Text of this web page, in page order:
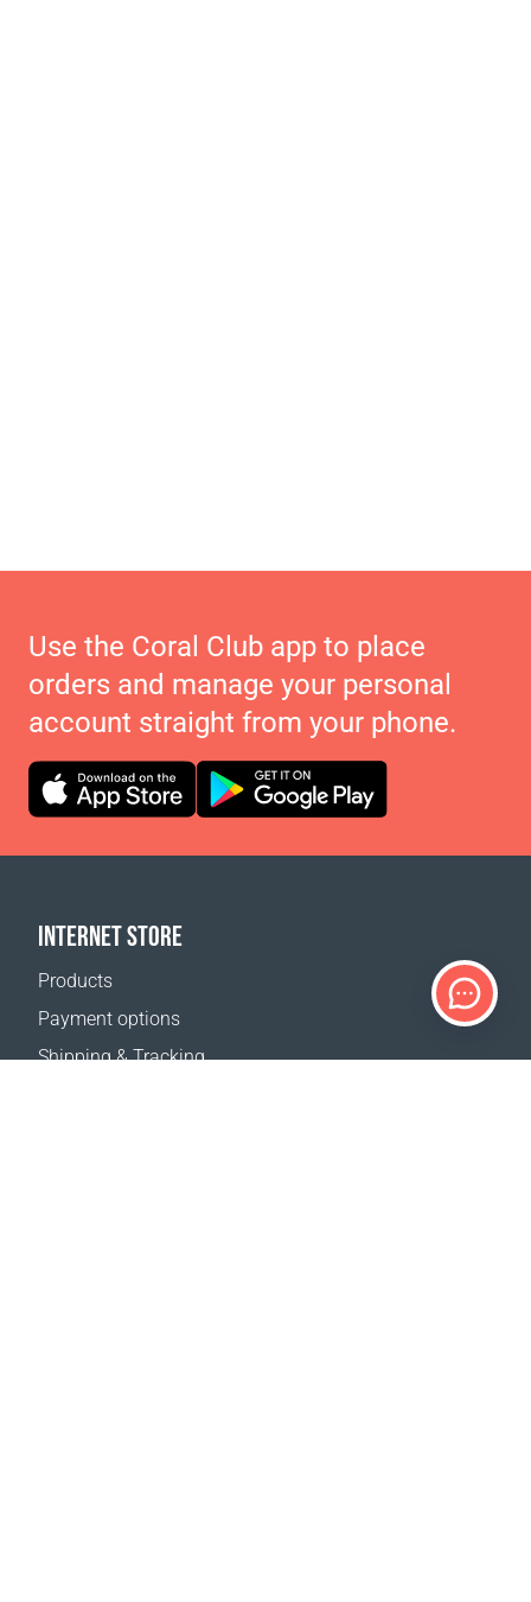
Use the Coral Club app to place
orders and manage your personal
account straight from your phone.
INTERNET STORE
Products
Payment options
Shipping & Tracking